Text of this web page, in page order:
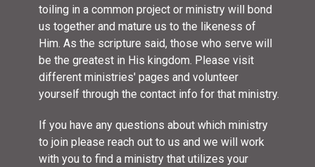
toiling in a common project or ministry will bond
us together and mature us to the likeness of
Him. As the scripture said, those who serve will
be the greatest in His kingdom. Please visit
different ministries' pages and volunteer
yourself through the contact info for that ministry.
If you have any questions about which ministry
to join please reach out to us and we will work
with you to find a ministry that utilizes your